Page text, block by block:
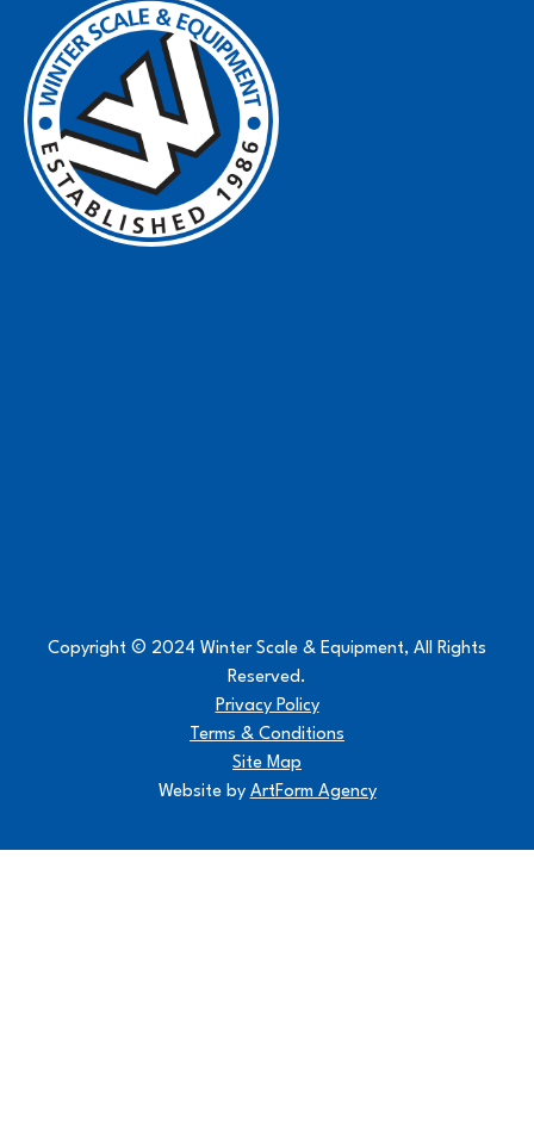
Copyright © 2024 Winter Scale & Equipment, All Rights
Reserved.
Privacy Policy
Terms & Conditions
Site Map
Website by ArtForm Agency